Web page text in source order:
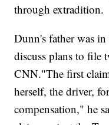
through extradition.
Dunn's father was
discuss plans to file
CNN."The first
herself, the driver,
compensation," he